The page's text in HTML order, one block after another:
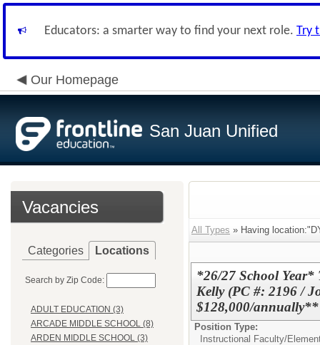
Educators: a smarter way to find your next role. Try
Our Homepage
San Juan Unified
Vacancies
Categories Locations
Search by Zip Code:
ADULT EDUCATION (3)
ARCADE MIDDLE SCHOOL (8)
ARDEN MIDDLE SCHOOL (3)
All Types » Having
*26/27 School
Kelly (PC #: 2196 /
$128,000/annually**
Position Type:
Instructional Faculty/